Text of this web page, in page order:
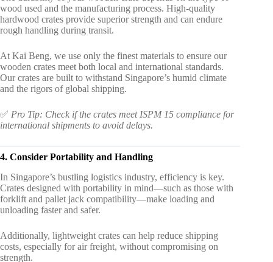
wood used and the manufacturing process. High-quality
hardwood crates provide superior strength and can endure
rough handling during transit.
At Kai Beng, we use only the finest materials to ensure our
wooden crates meet both local and international standards.
Our crates are built to withstand Singapore’s humid climate
and the rigors of global shipping.
✅ Pro Tip: Check if the crates meet ISPM 15 compliance for
international shipments to avoid delays.
4. Consider Portability and Handling
In Singapore’s bustling logistics industry, efficiency is key.
Crates designed with portability in mind—such as those with
forklift and pallet jack compatibility—make loading and
unloading faster and safer.
Additionally, lightweight crates can help reduce shipping
costs, especially for air freight, without compromising on
strength.